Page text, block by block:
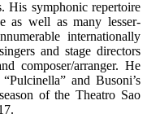
His symphonic repertoire
as well as many lesser-
internationally
and stage directors
composer/arranger. He
and Busoni’s
of the Theatro Sao